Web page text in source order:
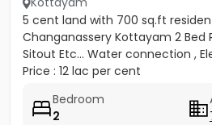
5 cent land with 700 sq.ft
Changanassery Kottayam 2 Bed
Sitout Etc... Water connection ,
Price : 12 lac per cent
Bedroom
2